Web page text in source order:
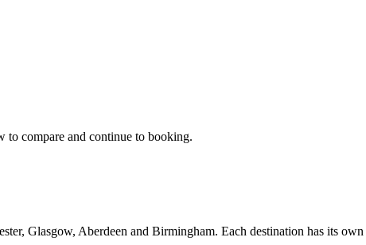
compare and continue to booking.
Glasgow, Aberdeen and Birmingham. Each destination has its